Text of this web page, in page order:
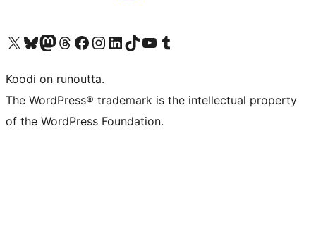
Visit our X (formerly Twitter) account
Visit our Bluesky account
Visit our Mastodon account
Visit our Threads account
Visit our Facebook page
Visit our Instagram account
Visit our LinkedIn account
Visit our TikTok account
Näytä YouTube-kanava
Visit our Tumblr account
Koodi on runoutta.
The WordPress® trademark is the intellectual property
of the WordPress Foundation.